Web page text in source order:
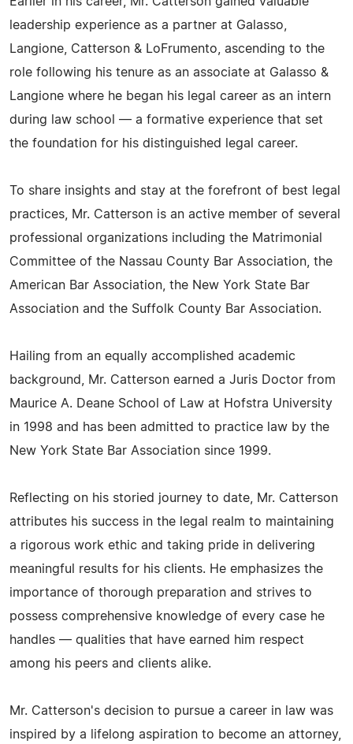
leadership experience as a partner at Galasso,
Langione, Catterson & LoFrumento, ascending to the
role following his tenure as an associate at Galasso &
Langione where he began his legal career as an intern
during law school — a formative experience that set
the foundation for his distinguished legal career.
To share insights and stay at the forefront of best legal
practices, Mr. Catterson is an active member of several
professional organizations including the Matrimonial
Committee of the Nassau County Bar Association, the
American Bar Association, the New York State Bar
Association and the Suffolk County Bar Association.
Hailing from an equally accomplished academic
background, Mr. Catterson earned a Juris Doctor from
Maurice A. Deane School of Law at Hofstra University
in 1998 and has been admitted to practice law by the
New York State Bar Association since 1999.
Reflecting on his storied journey to date, Mr. Catterson
attributes his success in the legal realm to maintaining
a rigorous work ethic and taking pride in delivering
meaningful results for his clients. He emphasizes the
importance of thorough preparation and strives to
possess comprehensive knowledge of every case he
handles — qualities that have earned him respect
among his peers and clients alike.
Mr. Catterson's decision to pursue a career in law was
inspired by a lifelong aspiration to become an attorney,